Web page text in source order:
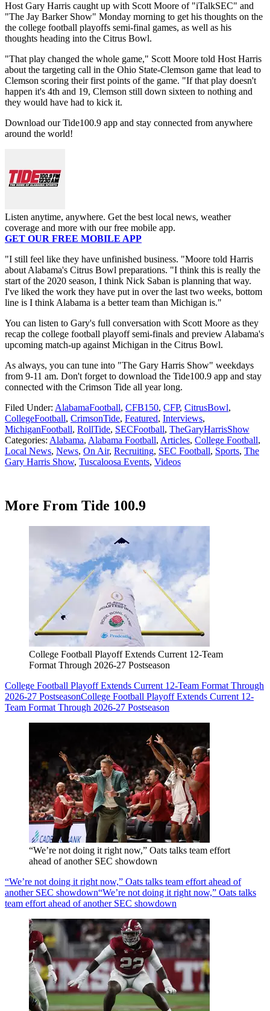
Host Gary Harris caught up with Scott Moore of "iTalkSEC" and
"The Jay Barker Show" Monday morning to get his thoughts on the
the college football playoffs semi-final games, as well as his
thoughts heading into the Citrus Bowl.
"That play changed the whole game," Scott Moore told Host Harris
about the targeting call in the Ohio State-Clemson game that lead to
Clemson scoring their first points of the game. "If that play doesn't
happen it's 4th and 19, Clemson still down sixteen to nothing and
they would have had to kick it.
Download our Tide100.9 app and stay connected from anywhere
around the world!
Listen anytime, anywhere. Get the best local news, weather
coverage and more with our free mobile app.
GET OUR FREE MOBILE APP
"I still feel like they have unfinished business. "Moore told Harris
about Alabama's Citrus Bowl preparations. "I think this is really the
start of the 2020 season, I think Nick Saban is planning that way.
I've liked the work they have put in over the last two weeks, bottom
line is I think Alabama is a better team than Michigan is."
You can listen to Gary's full conversation with Scott Moore as they
recap the college football playoff semi-finals and preview Alabama's
upcoming match-up against Michigan in the Citrus Bowl.
As always, you can tune into "The Gary Harris Show" weekdays
from 9-11 am. Don't forget to download the Tide100.9 app and stay
connected with the Crimson Tide all year long.
Filed Under: AlabamaFootball, CFB150, CFP, CitrusBowl,
CollegeFootball, CrimsonTide, Featured, Interviews,
MichiganFootball, RollTide, SECFootball, TheGaryHarrisShow
Categories: Alabama, Alabama Football, Articles, College Football,
Local News, News, On Air, Recruiting, SEC Football, Sports, The
Gary Harris Show, Tuscaloosa Events, Videos
More From Tide 100.9
College Football Playoff Extends Current 12-Team
Format Through 2026-27 Postseason
College Football Playoff Extends Current 12-Team Format Through
2026-27 PostseasonCollege Football Playoff Extends Current 12-
Team Format Through 2026-27 Postseason
“We’re not doing it right now,” Oats talks team effort
ahead of another SEC showdown
“We’re not doing it right now,” Oats talks team effort ahead of
another SEC showdown“We’re not doing it right now,” Oats talks
team effort ahead of another SEC showdown